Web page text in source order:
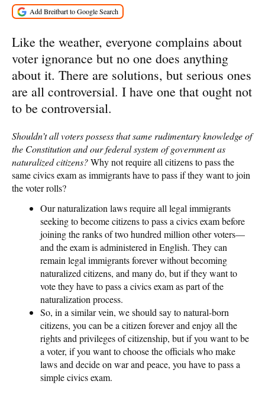
Like the weather, everyone complains about
voter ignorance but no one does anything
about it. There are solutions, but serious ones
are all controversial. I have one that ought not
to be controversial.
Shouldn’t all voters possess that same rudimentary knowledge of
the Constitution and our federal system of government as
naturalized citizens?Why not require all citizens to pass the
same civics exam as immigrants have to pass if they want to join
the voter rolls?
Our naturalization laws require all legal immigrants
seeking to become citizens to pass a civics exam before
joining the ranks of two hundred million other voters—
and the exam is administered in English. They can
remain legal immigrants forever without becoming
naturalized citizens, and many do, but if they want to
vote they have to pass a civics exam as part of the
naturalization process.
So, in a similar vein, we should say to natural-born
citizens, you can be a citizen forever and enjoy all the
rights and privileges of citizenship, but if you want to be
a voter, if you want to choose the officials who make
laws and decide on war and peace, you have to pass a
simple civics exam.